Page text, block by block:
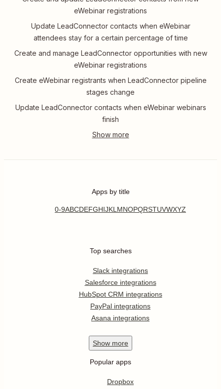
eWebinar registrations
Update LeadConnector contacts when eWebinar
attendees stay for a certain percentage of time
Create and manage LeadConnector opportunities with new
eWebinar registrations
Create eWebinar registrants when LeadConnector pipeline
stages change
Update LeadConnector contacts when eWebinar webinars
finish
Apps by title
0-9ABCDEFGHIJKL MNOPQRSTUVWXYZ
Top searches
Slack integrations
Salesforce integrations
HubSpot CRM integrations
PayPal integrations
Asana integrations
Show more
Popular apps
Dropbox